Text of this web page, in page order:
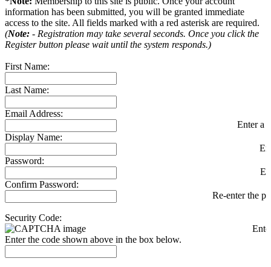
information has been submitted, you will be granted immediate
access to the site. All fields marked with a red asterisk are required.
(Note: - Registration may take several seconds. Once you click the
Register button please wait until the system responds.)
First Name:
Last Name:
Email Address:
Enter a
Display Name:
Password:
Confirm Password:
Re-enter the
Security Code:
Enter the code shown above in the box below.